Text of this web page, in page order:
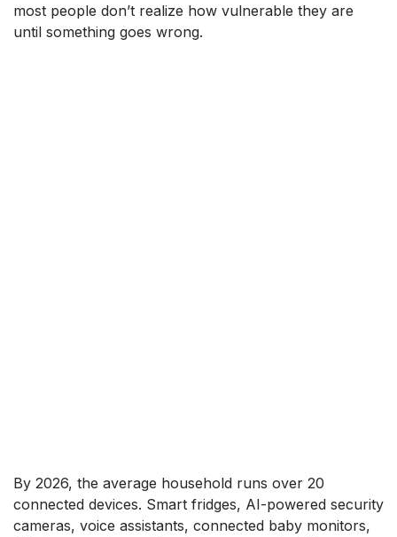
most people don’t realize how vulnerable they are
until something goes wrong.
By 2026, the average household runs over 20
connected devices. Smart fridges, AI-powered security
cameras, voice assistants, connected baby monitors,